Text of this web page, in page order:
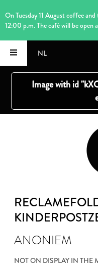
On Tuesday 11 August coffee
12:00 p.m. The café will be open
NL
ANONIEM
NOT ON DISPLAY IN THE